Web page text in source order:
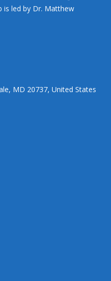
is led by Dr. Matthew
MD 20737, United States